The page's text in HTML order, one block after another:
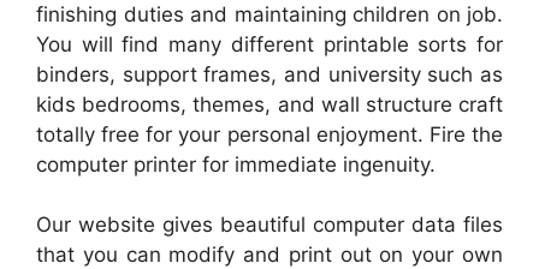
finishing duties and maintaining children on job.
You will find many different printable sorts for
binders, support frames, and university such as
kids bedrooms, themes, and wall structure craft
totally free for your personal enjoyment. Fire the
computer printer for immediate ingenuity.
Our website gives beautiful computer data files
that you can modify and print out on your own